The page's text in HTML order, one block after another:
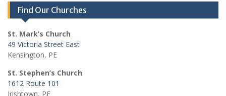
Find Our Churches
St. Mark’s Church
49 Victoria Street East
Kensington, PE
St. Stephen’s Church
1612 Route 101
Irishtown, PE